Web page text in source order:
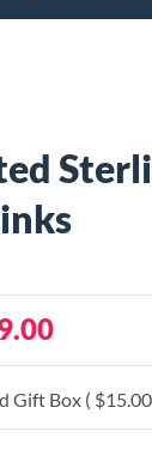
Gift Box (